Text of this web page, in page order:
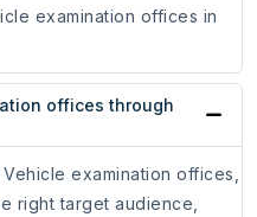
examination offices in
offices through
examination offices,
right target audience,